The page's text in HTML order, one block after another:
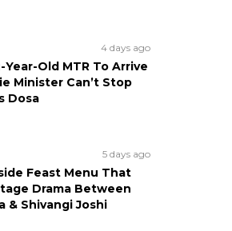
4 days ago
Year-Old MTR To Arrive
Minister Can’t Stop
Dosa
5 days ago
Feast Menu That
Drama Between
& Shivangi Joshi